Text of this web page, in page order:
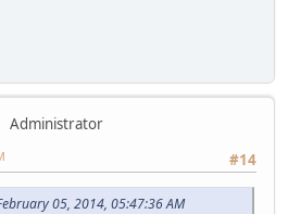
Administrator
#14
05, 2014, 05:47:36 AM